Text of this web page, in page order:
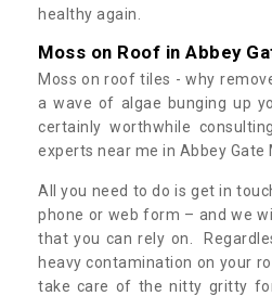
healthy again.
Moss on Roof in Abbey
Moss on roof tiles - why
a wave of algae bunging up
certainly worthwhile
experts near me in Abbey Gate
All you need to do is get in
phone or web form – and we
that you can rely on.
heavy contamination on your
take care of the nitty gritty